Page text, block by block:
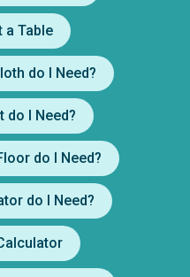
a Table
do I Need?
do I Need?
do I Need?
do I Need?